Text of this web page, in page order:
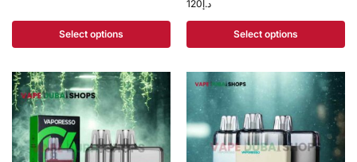
Select options
د.إ120
Select options